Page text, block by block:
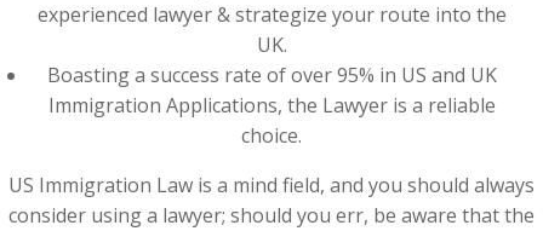
experienced lawyer & strategize your route into the
UK.
Boasting a success rate of over 95% in US and UK
Immigration Applications, the Lawyer is a reliable
choice.
US Immigration Law is a mind field, and you should always
consider using a lawyer; should you err, be aware that the